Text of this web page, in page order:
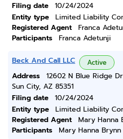
Filing date
10/24/2024
Entity type
Limited Liability
Registered Agent
Franca
Participants
Franca Adetunji
Beck And Call LLC Active
Address
12602 N Blue Ridge Dr
Sun City, AZ 85351
Filing date
10/24/2024
Entity type
Limited Liability
Registered Agent
Mary Hanna
Participants
Mary Hanna Brynn